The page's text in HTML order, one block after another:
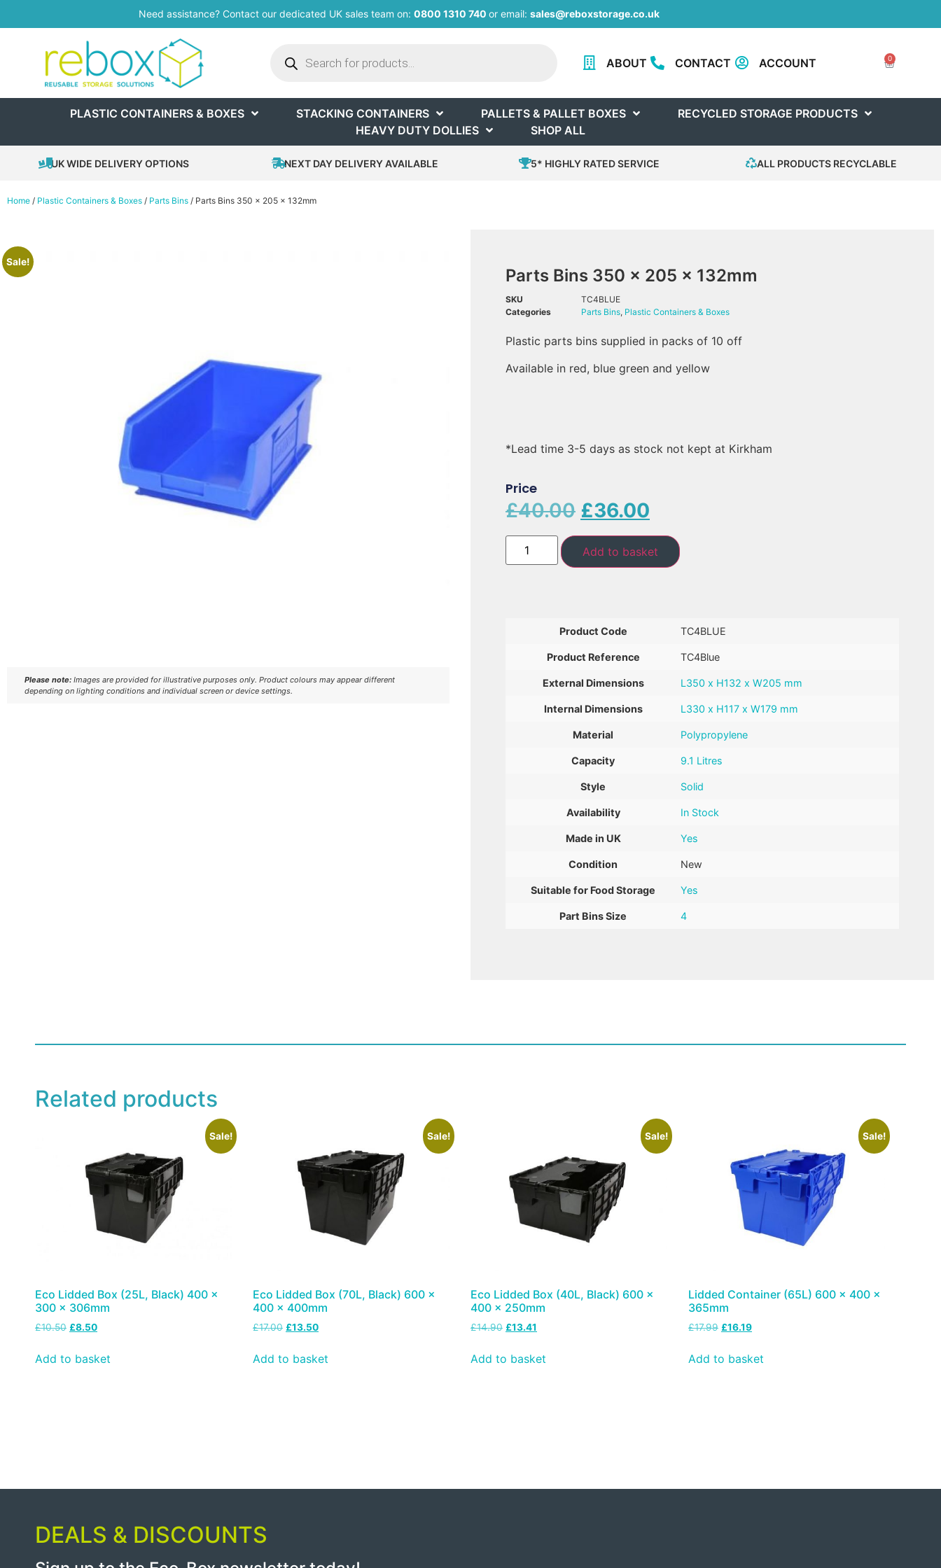
Need assistance? Contact our dedicated UK sales team on: 0800 1310 740 or email: sales@reboxstorage.co.uk
ABOUT CONTACT ACCOUNT 0
PLASTIC CONTAINERS & BOXES STACKING CONTAINERS PALLETS & PALLET BOXES
RECYCLED STORAGE PRODUCTS
HEAVY DUTY DOLLIES
SHOP ALL
UK WIDE DELIVERY OPTIONS NEXT DAY DELIVERY AVAILABLE 5* HIGHLY RATED SERVICE ALL PRODUCTS RECYCLABLE
Home / Plastic Containers & Boxes / Parts Bins / Parts Bins 350 x 205 x 132mm
Sale!
Please note: Images are provided for illustrative purposes only. Product colours may appear different
depending on lighting conditions and individual screen or device settings.
Parts Bins 350 x 205 x 132mm
SKU
TC4BLUE
Categories
Parts Bins, Plastic Containers & Boxes
Plastic parts bins supplied in packs of 10 off
Available in red, blue green and yellow
*Lead time 3-5 days as stock not kept at Kirkham
Price
£40.00 £36.00
Add to basket
Product Code TC4BLUE
Product Reference TC4Blue
External Dimensions L350 x H132 x W205 mm
Internal Dimensions L330 x H117 x W179 mm
Material Polypropylene
Capacity 9.1 Litres
Style Solid
Availability In Stock
Made in UK Yes
Condition New
Suitable for Food Storage Yes
Part Bins Size 4
Related products
Sale!
Eco Lidded Box (25L, Black) 400 x
300 x 306mm
£10.50 £8.50
Add to basket
Sale!
Eco Lidded Box (70L, Black) 600 x
400 x 400mm
£17.00 £13.50
Add to basket
Sale!
Eco Lidded Box (40L, Black) 600 x
400 x 250mm
£14.90 £13.41
Add to basket
Sale!
Lidded Container (65L) 600 x 400 x
365mm
£17.99 £16.19
Add to basket
DEALS & DISCOUNTS